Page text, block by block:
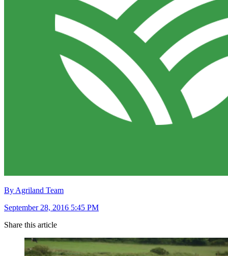
By Agriland Team
September 28, 2016 5:45 PM
Share this article